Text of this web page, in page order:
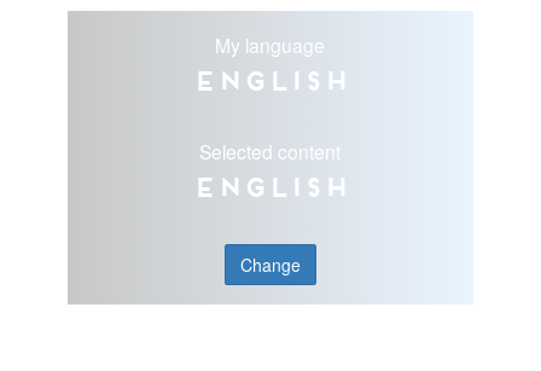
My language
English
Selected content
English
Change